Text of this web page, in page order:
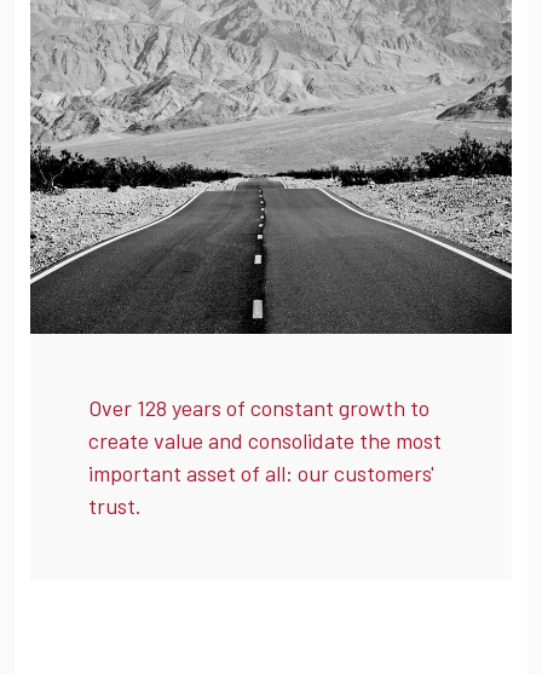
Over 128 years of constant growth to
create value and consolidate the most
important asset of all: our customers'
trust.